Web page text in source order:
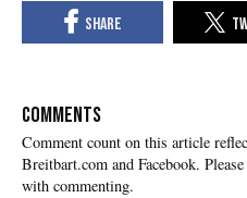
COMMENTS
Please
with commenting.